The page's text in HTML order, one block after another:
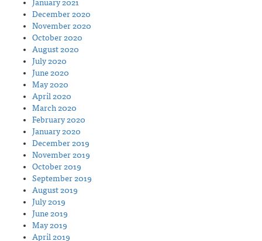
January 2021
December 2020
November 2020
October 2020
August 2020
July 2020
June 2020
May 2020
April 2020
March 2020
February 2020
January 2020
December 2019
November 2019
October 2019
September 2019
August 2019
July 2019
June 2019
May 2019
April 2019